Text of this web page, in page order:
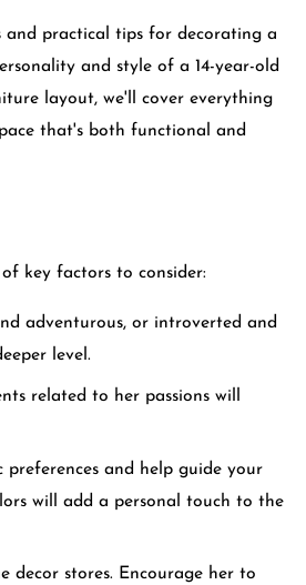
and practical tips for decorating a
and style of a 14-year-old
layout, we'll cover everything
that's both functional and
key factors to consider:
adventurous, or introverted and
level.
related to her passions will
and help guide your
will add a personal touch to the
decor stores. Encourage her to